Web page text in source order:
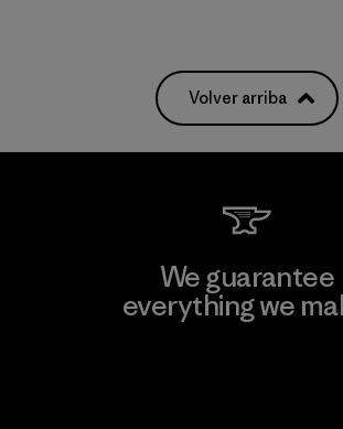
Volver arriba
We guarantee
everything we